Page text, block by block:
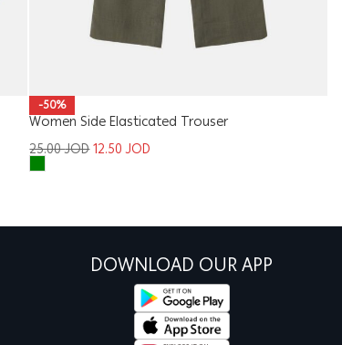
-50%
Women Side Elasticated Trouser
25.00JOD12.50JOD
DOWNLOAD OUR APP